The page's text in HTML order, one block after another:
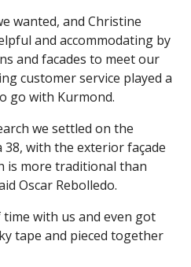
wanted, and Christine
and accommodating by
and facades to meet our
customer service played a
go with Kurmond.
we settled on the
38, with the exterior façade
is more traditional than
Oscar Rebolledo.
with us and even got
tape and pieced together